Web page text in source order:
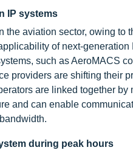
IP systems
aviation sector, owing to
of next-
such as AeroMACS
providers are shifting their
are linked together
and can enable
during peak hours